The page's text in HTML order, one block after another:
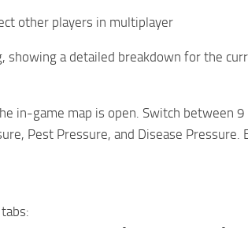
other players in multiplayer
showing a detailed breakdown for the
in-game map is open. Switch between
Pest Pressure, and Disease